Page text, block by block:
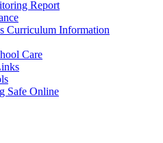
Report
Curriculum Information
Care
Safe Online